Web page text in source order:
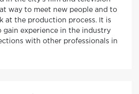
way to meet new people and to
at the production process. It is
gain experience in the industry
with other professionals in